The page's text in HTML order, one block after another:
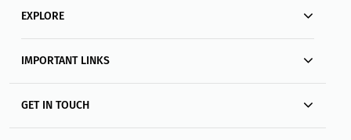
EXPLORE
IMPORTANT LINKS
GET IN TOUCH